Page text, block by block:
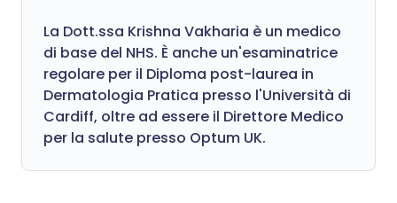
La Dott.ssa Krishna Vakharia è un medico
di base del NHS. È anche un'esaminatrice
regolare per il Diploma post-laurea in
Dermatologia Pratica presso l'Università di
Cardiff, oltre ad essere il Direttore Medico
per la salute presso Optum UK.